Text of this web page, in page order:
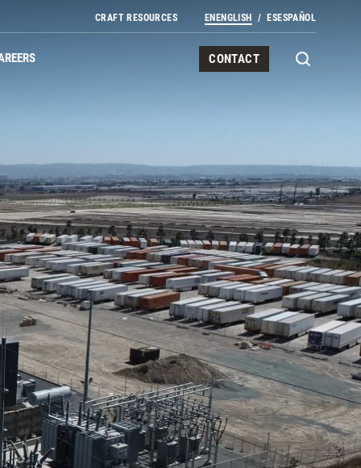
CONTACT
CRAFT RESOURCES EN ENGLISH ESESPAÑOL